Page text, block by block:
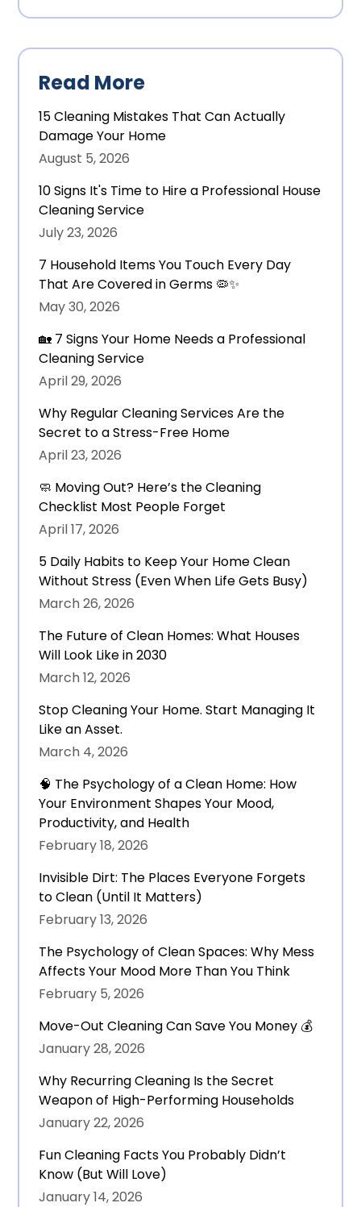
Read More
15 Cleaning Mistakes That Can Actually
Damage Your Home
August 5, 2026
10 Signs It's Time to Hire a Professional House
Cleaning Service
July 23, 2026
7 Household Items You Touch Every Day
That Are Covered in Germs 🦠✨
May 30, 2026
🏡 7 Signs Your Home Needs a Professional
Cleaning Service
April 29, 2026
Why Regular Cleaning Services Are the
Secret to a Stress-Free Home
April 23, 2026
🧼 Moving Out? Here’s the Cleaning
Checklist Most People Forget
April 17, 2026
5 Daily Habits to Keep Your Home Clean
Without Stress (Even When Life Gets Busy)
March 26, 2026
The Future of Clean Homes: What Houses
Will Look Like in 2030
March 12, 2026
Stop Cleaning Your Home. Start Managing It
Like an Asset.
March 4, 2026
🧠 The Psychology of a Clean Home: How
Your Environment Shapes Your Mood,
Productivity, and Health
February 18, 2026
Invisible Dirt: The Places Everyone Forgets
to Clean (Until It Matters)
February 13, 2026
The Psychology of Clean Spaces: Why Mess
Affects Your Mood More Than You Think
February 5, 2026
Move-Out Cleaning Can Save You Money 💰
January 28, 2026
Why Recurring Cleaning Is the Secret
Weapon of High-Performing Households
January 22, 2026
Fun Cleaning Facts You Probably Didn’t
Know (But Will Love)
January 14, 2026